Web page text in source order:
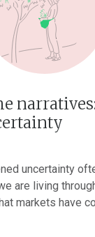
uncertainty
are living
markets have